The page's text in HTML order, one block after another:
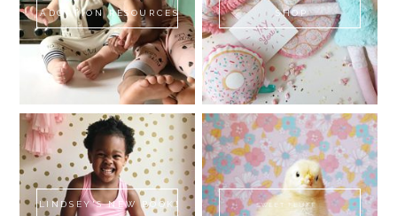
ADOPTION RESOURCES SHOP
LINDSEY'S NEW BOOK! SWEET FLUFF